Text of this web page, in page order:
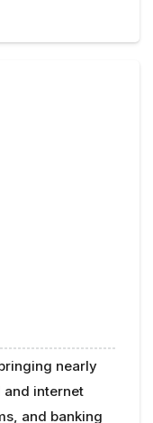
nearly
internet
and banking